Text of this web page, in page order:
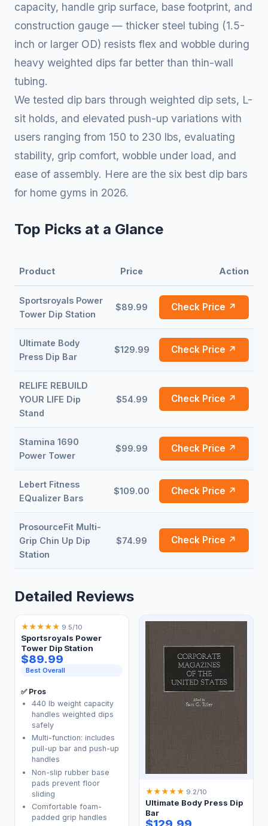
capacity, handle grip surface, base footprint, and
construction gauge — thicker steel tubing (1.5-
inch or larger OD) resists flex and wobble during
heavy weighted dips far better than thin-wall
tubing.
We tested dip bars through weighted dip sets, L-
sit holds, and elevated push-up variations with
users ranging from 150 to 230 lbs, evaluating
stability, grip comfort, wobble under load, and
ease of assembly. Here are the six best dip bars
for home gyms in 2026.
Top Picks at a Glance
Product Price Action
Sportsroyals Power
Tower Dip Station
$89.99 Check Price ↗
Ultimate Body
Press Dip Bar
$129.99 Check Price ↗
RELIFE REBUILD
YOUR LIFE Dip
Stand
$54.99 Check Price ↗
Stamina 1690
Power Tower
$99.99 Check Price ↗
Lebert Fitness
EQualizer Bars
$109.00 Check Price ↗
ProsourceFit Multi-
Grip Chin Up Dip
Station
$74.99 Check Price ↗
Detailed Reviews
★★★★★ 9.5/10
Sportsroyals Power
Tower Dip Station
$89.99
Best Overall
✅ Pros
440 lb weight capacity
handles weighted dips
safely
Multi-function: includes
pull-up bar and push-up
handles
Non-slip rubber base
pads prevent floor
sliding
Comfortable foam-
padded grip handles
★★★★★ 9.2/10
Ultimate Body Press Dip
Bar